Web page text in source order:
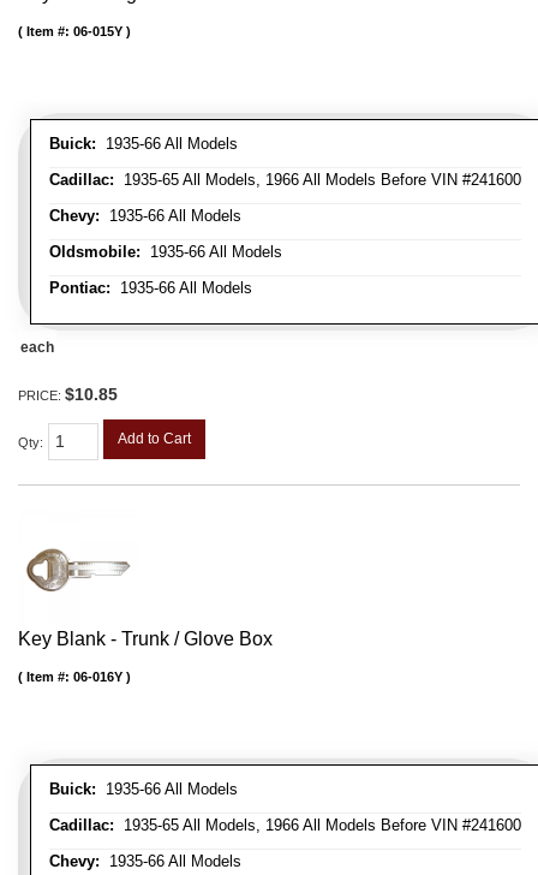
Buick: 1935-66 All Models
Cadillac: 1935-65 All Models, 1966 All Models Before VIN #241600
Chevy: 1935-66 All Models
Oldsmobile: 1935-66 All Models
Pontiac: 1935-66 All Models
Item #: 06-015Y
each
PRICE: $10.85
Qty: Add to Cart
Key Blank - Trunk / Glove Box
Buick: 1935-66 All Models
Cadillac: 1935-65 All Models, 1966 All Models Before VIN #241600
Chevy: 1935-66 All Models
Item #: 06-016Y